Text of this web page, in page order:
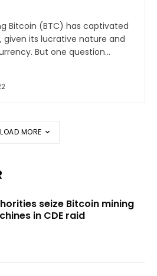
Bitcoin (BTC) has captivated
its lucrative nature and
But one question...
LOAD MORE
seize Bitcoin mining
in CDE raid